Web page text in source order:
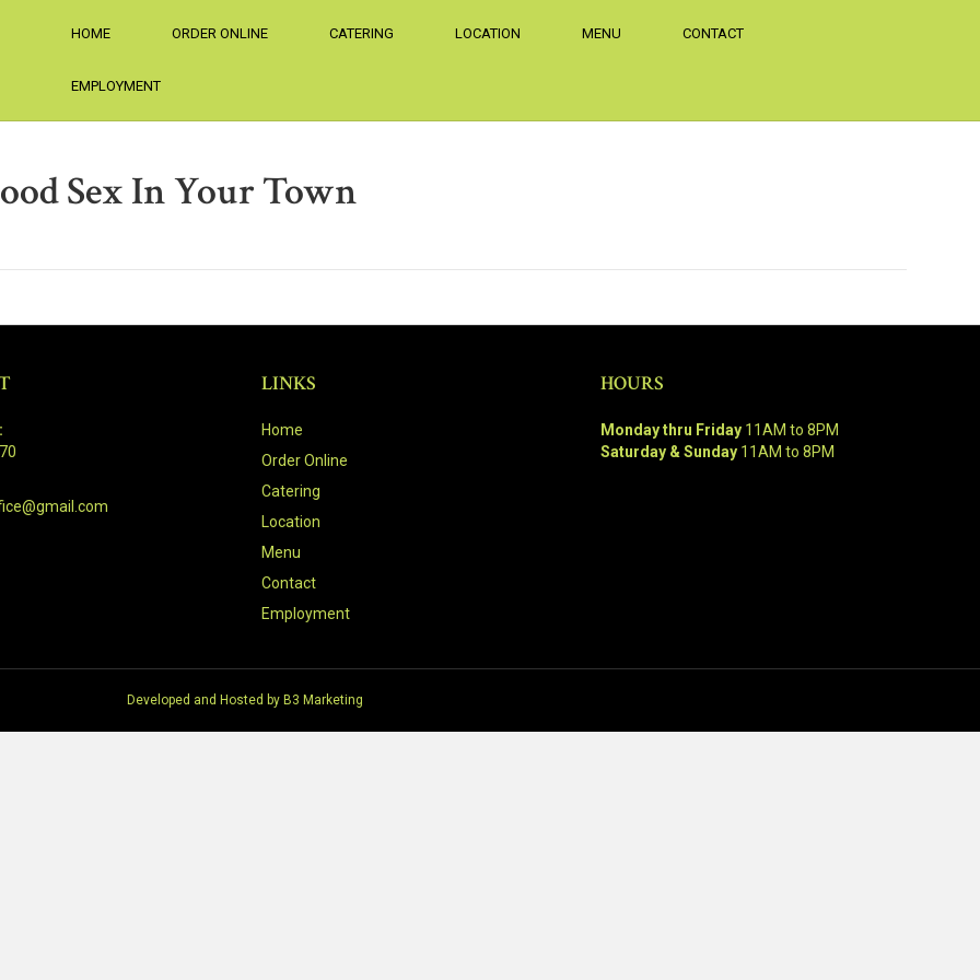
HOME ORDER ONLINE CATERING LOCATION MENU CONTACT
EMPLOYMENT
Sex In Your Town
LINKS
Home
Order Online
Catering
Location
Menu
Contact
Employment
HOURS
Monday thru Friday11AM to 8PM
Saturday & Sunday11AM to 8PM
Developed and Hosted by B3 Marketing